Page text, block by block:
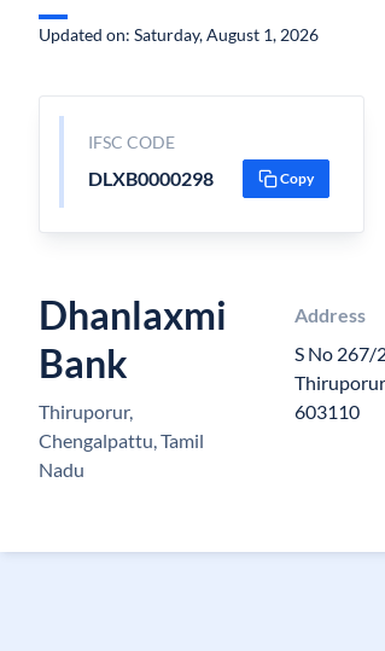
Updated on: Saturday, August 1, 2026
IFSC CODE
DLXB0000298 Copy
Dhanlaxmi
Bank
Thiruporur,
Chengalpattu, Tamil
Nadu
Address
S No 267/
603110